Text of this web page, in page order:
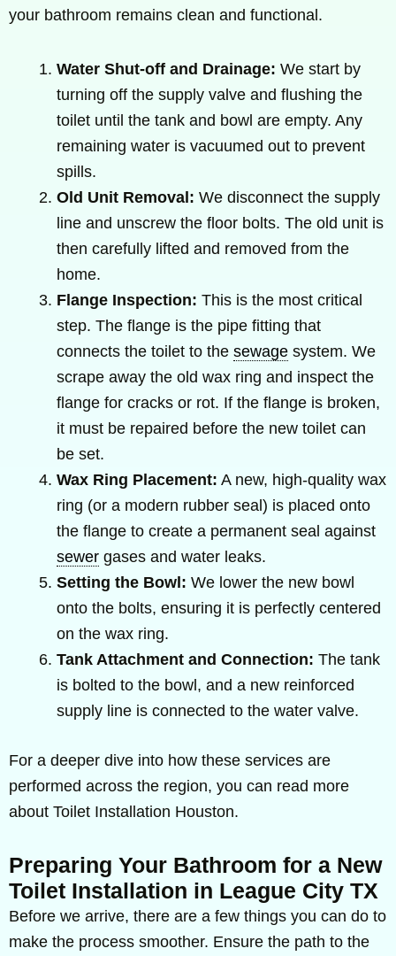
your bathroom remains clean and functional.
Water Shut-off and Drainage: We start by
turning off the supply valve and flushing the
toilet until the tank and bowl are empty. Any
remaining water is vacuumed out to prevent
spills.
Old Unit Removal: We disconnect the supply
line and unscrew the floor bolts. The old unit is
then carefully lifted and removed from the
home.
Flange Inspection: This is the most critical
step. The flange is the pipe fitting that
connects the toilet to the sewage system. We
scrape away the old wax ring and inspect the
flange for cracks or rot. If the flange is broken,
it must be repaired before the new toilet can
be set.
Wax Ring Placement: A new, high-quality wax
ring (or a modern rubber seal) is placed onto
the flange to create a permanent seal against
sewer gases and water leaks.
Setting the Bowl: We lower the new bowl
onto the bolts, ensuring it is perfectly centered
on the wax ring.
Tank Attachment and Connection: The tank
is bolted to the bowl, and a new reinforced
supply line is connected to the water valve.
For a deeper dive into how these services are
performed across the region, you can read more
about Toilet Installation Houston.
Preparing Your Bathroom for a New
Toilet Installation in League City TX
Before we arrive, there are a few things you can do to
make the process smoother. Ensure the path to the